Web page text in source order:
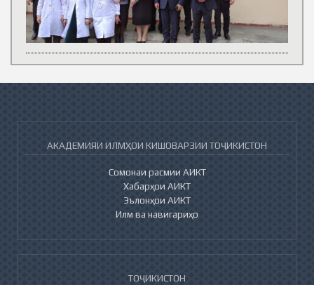
АКАДЕМИЯИ ИЛМҲОИ КИШОВАРЗИИ ТОҶИКИСТОН
Сомонаи расмии АИКТ
Хабарҳои АИКТ
Эълонҳои АИКТ
Илм ва навигариҳо
ТОҶИКИСТОН